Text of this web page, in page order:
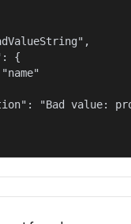
{
"Bad value: